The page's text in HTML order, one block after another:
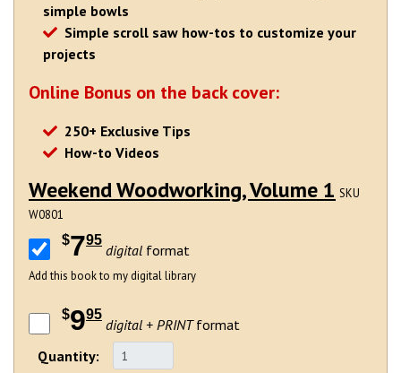
simple bowls
Simple scroll saw how-tos to customize your
projects
Online Bonus on the back cover:
250+ Exclusive Tips
How-to Videos
Weekend Woodworking, Volume 1 SKU
W0801
$795
digital format
Add this book to my digital library
$995
digital + PRINTformat
Quantity: